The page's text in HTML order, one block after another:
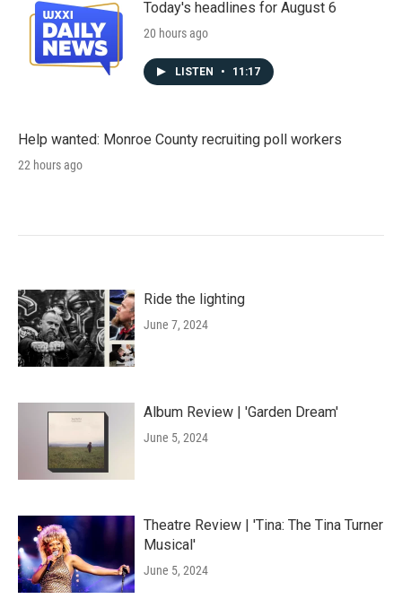
Today's headlines for August 6
20 hours ago
LISTEN • 11:17
Help wanted: Monroe County recruiting poll workers
22 hours ago
Ride the lighting
June 7, 2024
Album Review | 'Garden Dream'
June 5, 2024
Theatre Review | 'Tina: The Tina Turner
Musical'
June 5, 2024